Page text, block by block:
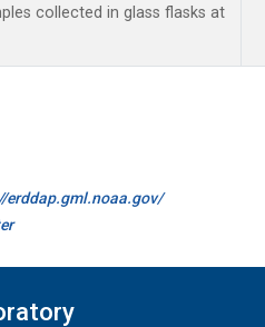
collected in glass flasks at
erddap.gml.noaa.gov/